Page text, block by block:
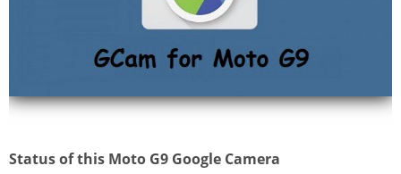
Status of this Moto G9 Google Camera